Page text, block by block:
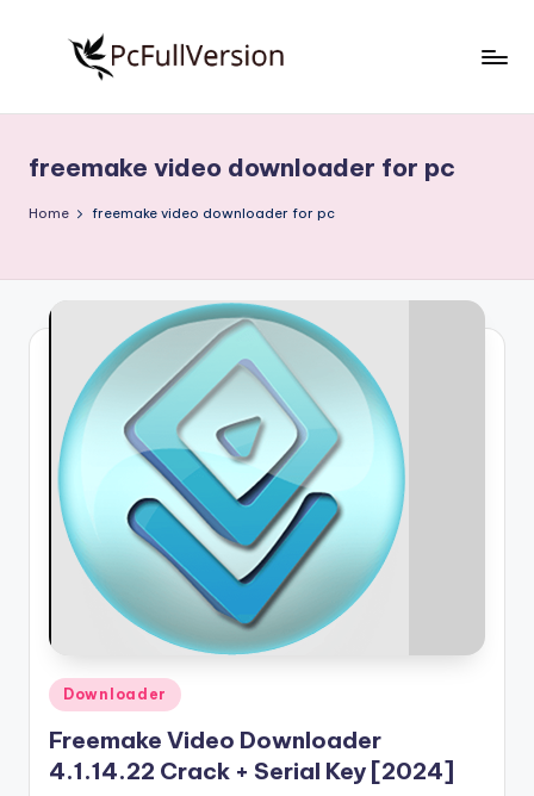
S
o
w
F
e
r
si
o
Download
Full
freemake video downloader for pc
Home freemake video downloader for pc
Posted
in
Downloader
Freemake Video Downloader
4.1.14.22 Crack + Serial Key [2024]